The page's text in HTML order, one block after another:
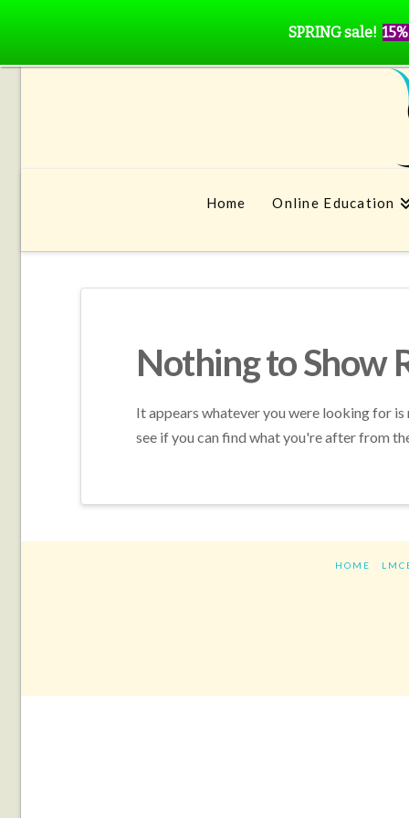
Home Online Education
Nothing to Show
It appears whatever you were looking for
see if you can find what you're after from
HOME
SPRING sale!